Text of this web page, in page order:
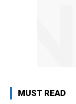
MUST READ